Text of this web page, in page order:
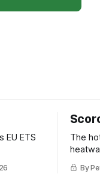
EU ETS
The
knows
By